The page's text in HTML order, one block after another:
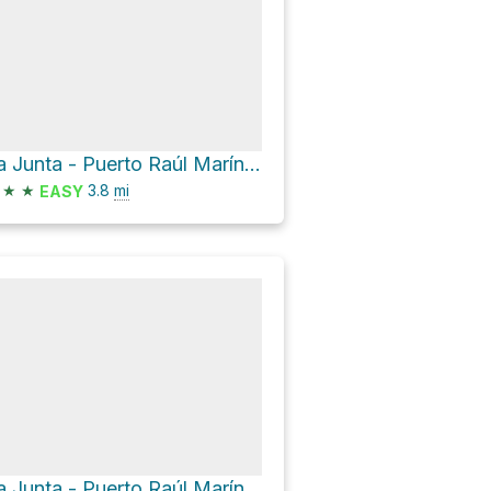
La Junta - Puerto Raúl Marín Balmaceda
★ ★ EASY 3.8 mi